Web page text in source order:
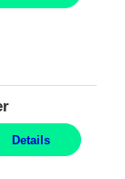
Details